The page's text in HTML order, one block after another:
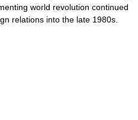
world revolution continued
relations into the late 1980s.